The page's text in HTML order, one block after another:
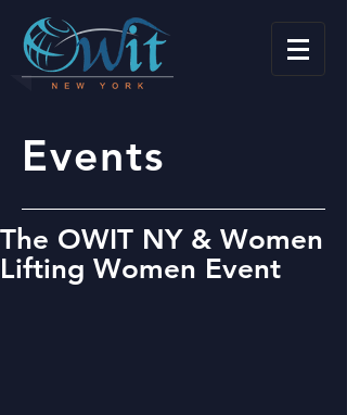
Events
The OWIT NY & Women
Lifting Women Event